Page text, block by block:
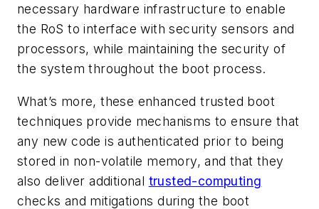
necessary hardware infrastructure to enable
the RoS to interface with security sensors and
processors, while maintaining the security of
the system throughout the boot process.
What’s more, these enhanced trusted boot
techniques provide mechanisms to ensure that
any new code is authenticated prior to being
stored in non-volatile memory, and that they
also deliver additional trusted-computing
checks and mitigations during the boot